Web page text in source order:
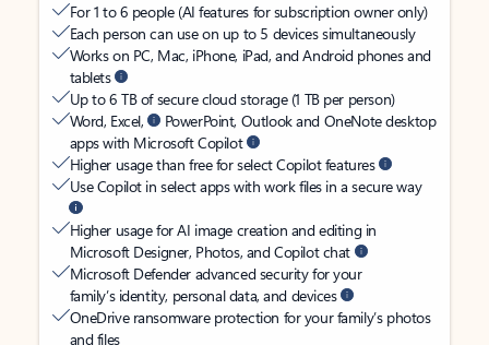
For 1 to 6 people (AI features for subscription owner only)
Each person can use on up to 5 devices simultaneously
Works on PC, Mac, iPhone, iPad, and Android phones and
tablets
Up to 6 TB of secure cloud storage (1 TB per person)
Word, Excel,
PowerPoint, Outlook and OneNote desktop
apps with Microsoft Copilot
Higher usage than free for select Copilot features
Use Copilot in select apps with work files in a secure way
Higher usage for AI image creation and editing in
Microsoft Designer, Photos, and Copilot chat
Microsoft Defender advanced security for your
family’s identity, personal data, and devices
OneDrive ransomware protection for your family’s photos
and files